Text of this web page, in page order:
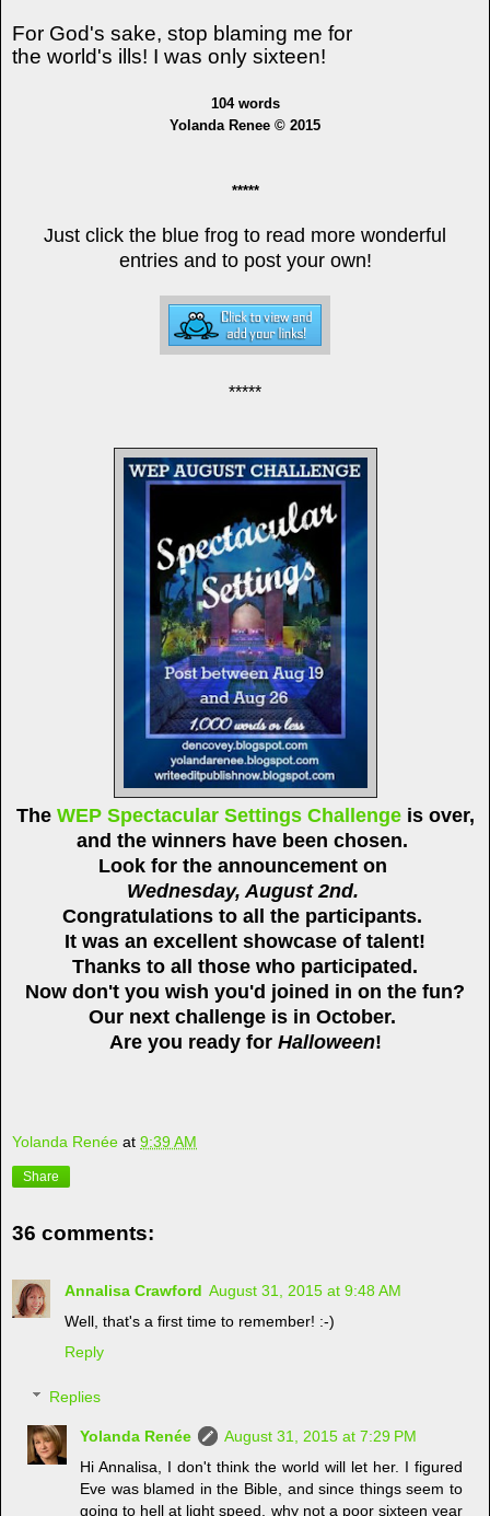
For God's sake, stop blaming me for
the world's ills! I was only sixteen!
104 words
Yolanda Renee © 2015
*****
Just click the blue frog to read more wonderful
entries and to post your own!
*****
The WEP Spectacular Settings Challengeis over,
and the winners have been chosen.
Look for the announcement on
Wednesday, August 2nd.
Congratulations to all the participants.
It was an excellent showcase of talent!
Thanks to all those who participated.
Now don't you wish you'd joined in on the fun?
Our next challenge is in October.
Are you ready for Halloween!
Yolanda Renée at 9:39 AM
Share
36 comments:
Annalisa Crawford August 31, 2015 at 9:48 AM
Well, that's a first time to remember! :-)
Reply
Replies
Yolanda Renée
August 31, 2015 at 7:29 PM
Hi Annalisa, I don't think the world will let her. I figured
Eve was blamed in the Bible, and since things seem to
going to hell at light speed, why not a poor sixteen year